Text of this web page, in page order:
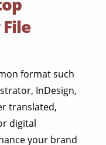
format such
InDesign,
translated,
digital
your brand